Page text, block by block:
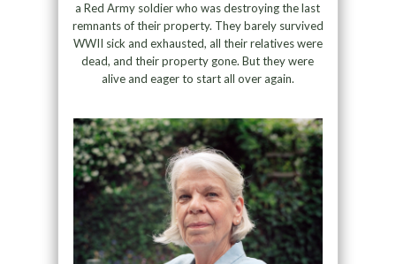
a Red Army soldier who was destroying the last
remnants of their property. They barely survived
WWII sick and exhausted, all their relatives were
dead, and their property gone. But they were
alive and eager to start all over again.